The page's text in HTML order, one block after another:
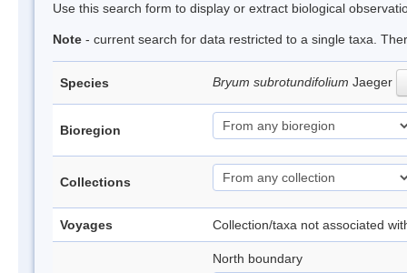
Use this search form to display or extract biological
Note - current search for data restricted to a single taxa.
Species Bryum subrotundifolium Jaeger
Bioregion
Collections
Voyages Collection/taxa not associated
North boundary